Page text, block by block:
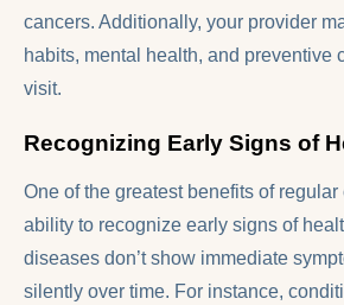
cancers. Additionally, your provider
habits, mental health, and preventive
visit.
Recognizing Early Signs of
One of the greatest benefits of
ability to recognize early signs of
diseases don’t show immediate
silently over time. For instance,